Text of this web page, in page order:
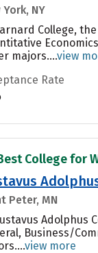
York, NY
College,
majors....view
Rate
College for
Peter, MN
Adolphus
Business/
view more